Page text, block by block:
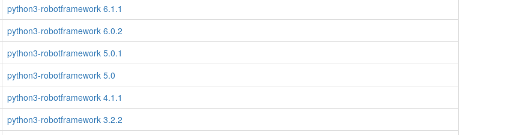
python3-robotframework 6.1.1
python3-robotframework 6.0.2
python3-robotframework 5.0.1
python3-robotframework 5.0
python3-robotframework 4.1.1
python3-robotframework 3.2.2